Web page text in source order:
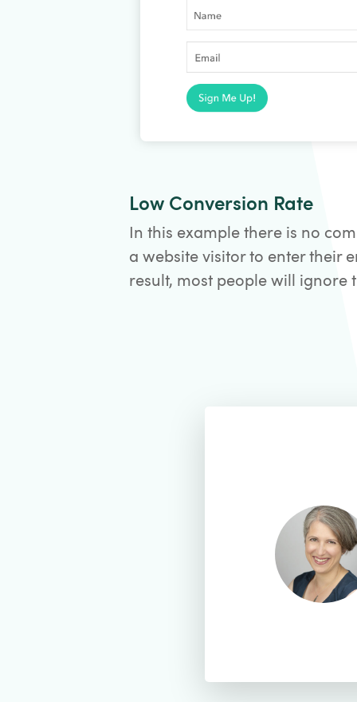
Low Conversion Rate
In this example there is no
a website visitor to enter their
result, most people will ignore